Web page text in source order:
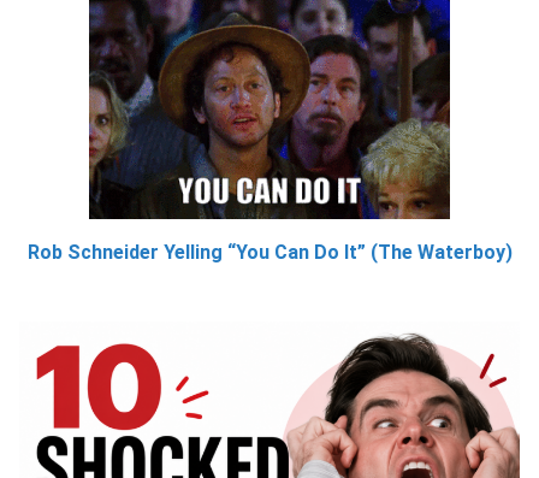
Rob Schneider Yelling “You Can Do It” (The Waterboy)